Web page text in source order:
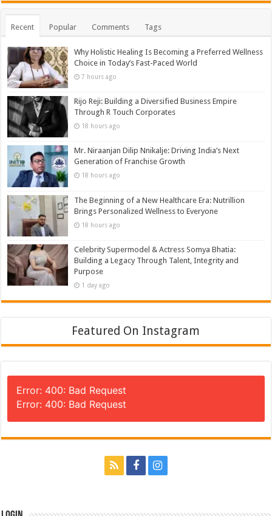
Recent Popular Comments Tags
Why Holistic Healing Is Becoming a Preferred Wellness
Choice in Today’s Fast-Paced World
7 hours ago
Rijo Reji: Building a Diversified Business Empire
Through R Touch Corporates
18 hours ago
Mr. Niraanjan Dilip Nnikalje: Driving India’s Next
Generation of Franchise Growth
18 hours ago
The Beginning of a New Healthcare Era: Nutrillion
Brings Personalized Wellness to Everyone
18 hours ago
Celebrity Supermodel & Actress Somya Bhatia:
Building a Legacy Through Talent, Integrity and
Purpose
1 day ago
Featured On Instagram
Error: 400: Bad Request
Error: 400: Bad Request